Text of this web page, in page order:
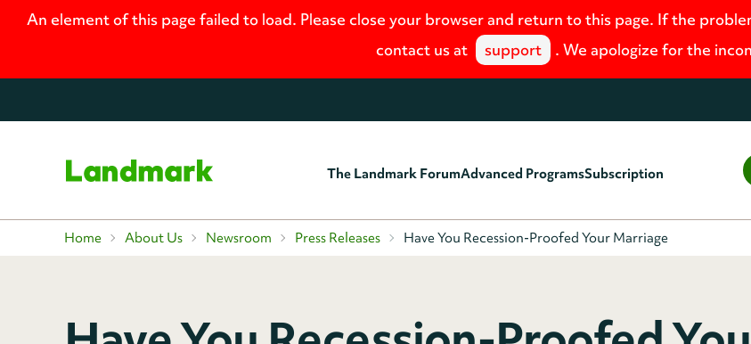
An element of this page failed to load. Please close your browser and return to this page. If the
contact us at
support . We apologize for the
Home The Landmark ForumAdvanced ProgramsSubscription
Home About Us Newsroom Press Releases Have You Recession-Proofed Your Marriage